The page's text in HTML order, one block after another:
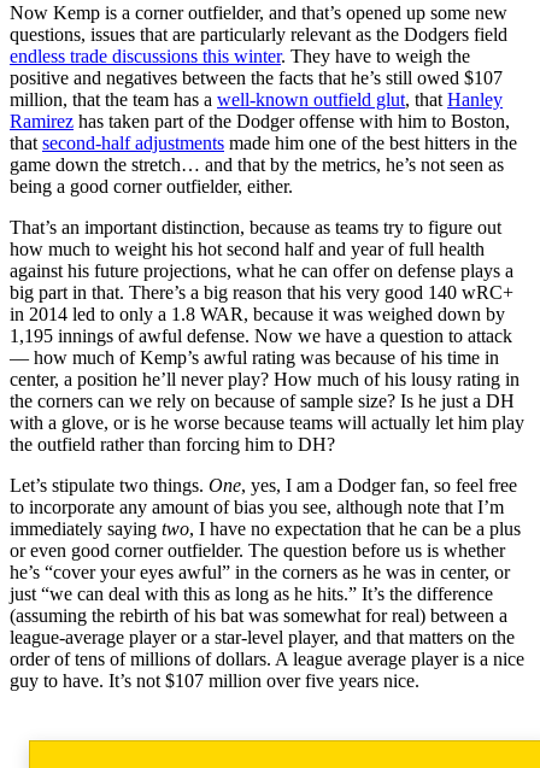
Now Kemp is a corner outfielder, and that’s opened up some new
questions, issues that are particularly relevant as the Dodgers field
endless trade discussions this winter. They have to weigh the
positive and negatives between the facts that he’s still owed $107
million, that the team has a well-known outfield glut, that Hanley
Ramirez has taken part of the Dodger offense with him to Boston,
that second-half adjustments made him one of the best hitters in the
game down the stretch… and that by the metrics, he’s not seen as
being a good corner outfielder, either.
That’s an important distinction, because as teams try to figure out
how much to weight his hot second half and year of full health
against his future projections, what he can offer on defense plays a
big part in that. There’s a big reason that his very good 140 wRC+
in 2014 led to only a 1.8 WAR, because it was weighed down by
1,195 innings of awful defense. Now we have a question to attack
— how much of Kemp’s awful rating was because of his time in
center, a position he’ll never play? How much of his lousy rating in
the corners can we rely on because of sample size? Is he just a DH
with a glove, or is he worse because teams will actually let him play
the outfield rather than forcing him to DH?
Let’s stipulate two things. One, yes, I am a Dodger fan, so feel free
to incorporate any amount of bias you see, although note that I’m
immediately saying two, I have no expectation that he can be a plus
or even good corner outfielder. The question before us is whether
he’s “cover your eyes awful” in the corners as he was in center, or
just “we can deal with this as long as he hits.” It’s the difference
(assuming the rebirth of his bat was somewhat for real) between a
league-average player or a star-level player, and that matters on the
order of tens of millions of dollars. A league average player is a nice
guy to have. It’s not $107 million over five years nice.